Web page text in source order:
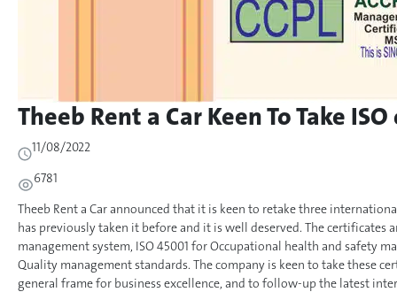
Theeb Rent a Car Keen To Take
11/08/2022
6781
Theeb Rent a Car announced that it is keen to retake three
has previously taken it before and it is well deserved. The certificates
management system, ISO 45001 for Occupational health and safety
Quality management standards. The company is keen to take these
general frame for business excellence, and to follow-up the latest